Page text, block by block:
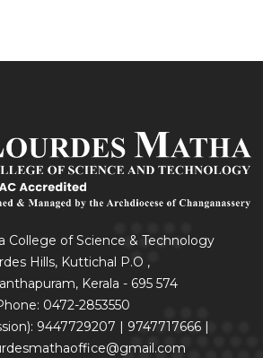
College of Science & Technology
Hills, Kuttichal P.O ,
Kerala - 695 574
0472-2853550
9447729207 | 9747717666 |